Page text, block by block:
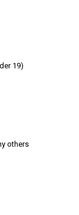
19)
others